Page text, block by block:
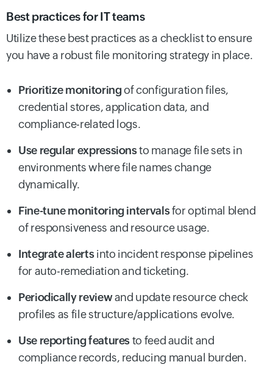
Best practices for IT teams
Utilize these best practices as a checklist to ensure
you have a robust file monitoring strategy in place.
Prioritize monitoringof configuration files,
credential stores, application data, and
compliance-related logs.
Use regular expressionsto manage file sets in
environments where file names change
dynamically.
Fine-tune monitoring intervalsfor optimal blend
of responsiveness and resource usage.
Integrate alertsinto incident response pipelines
for auto-remediation and ticketing.
Periodically reviewand update resource check
profiles as file structure/applications evolve.
Use reporting featuresto feed audit and
compliance records, reducing manual burden.